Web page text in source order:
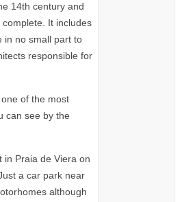
14th century and
It includes
in no small part to
responsible for
of the most
can see by the
in Praia de Viera on
a car park near
although